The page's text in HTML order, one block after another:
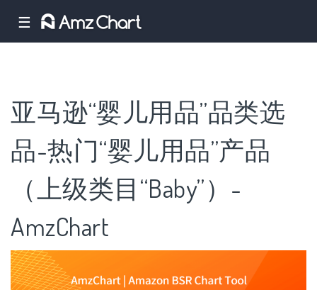
☰
亚马逊“婴儿用品”品类选
品-热门“婴儿用品”产品
（上级类目“Baby”）-
AmzChart